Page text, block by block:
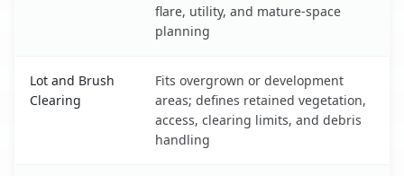
flare, utility, and mature-space
planning
Lot and Brush
Clearing
Fits overgrown or development
areas; defines retained vegetation,
access, clearing limits, and debris
handling